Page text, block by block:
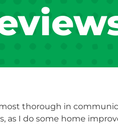
thorough in
as I do some home